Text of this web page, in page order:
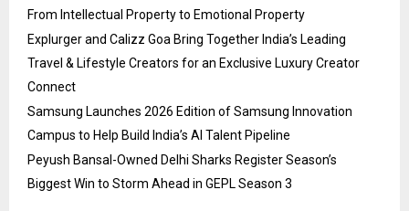
From Intellectual Property to Emotional Property
Explurger and Calizz Goa Bring Together India’s Leading
Travel & Lifestyle Creators for an Exclusive Luxury Creator
Connect
Samsung Launches 2026 Edition of Samsung Innovation
Campus to Help Build India’s AI Talent Pipeline
Peyush Bansal-Owned Delhi Sharks Register Season’s
Biggest Win to Storm Ahead in GEPL Season 3